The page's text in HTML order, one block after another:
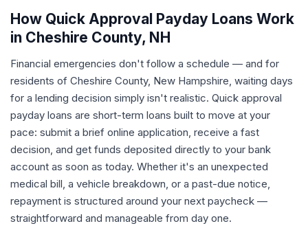
How Quick Approval Payday Loans Work
in Cheshire County, NH
Financial emergencies don't follow a schedule — and for
residents of Cheshire County, New Hampshire, waiting days
for a lending decision simply isn't realistic. Quick approval
payday loans are short-term loans built to move at your
pace: submit a brief online application, receive a fast
decision, and get funds deposited directly to your bank
account as soon as today. Whether it's an unexpected
medical bill, a vehicle breakdown, or a past-due notice,
repayment is structured around your next paycheck —
straightforward and manageable from day one.